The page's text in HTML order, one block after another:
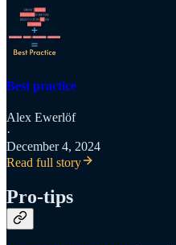
Best practice
Alex Ewerlöf
·
December 4, 2024
Read full story
Pro-tips